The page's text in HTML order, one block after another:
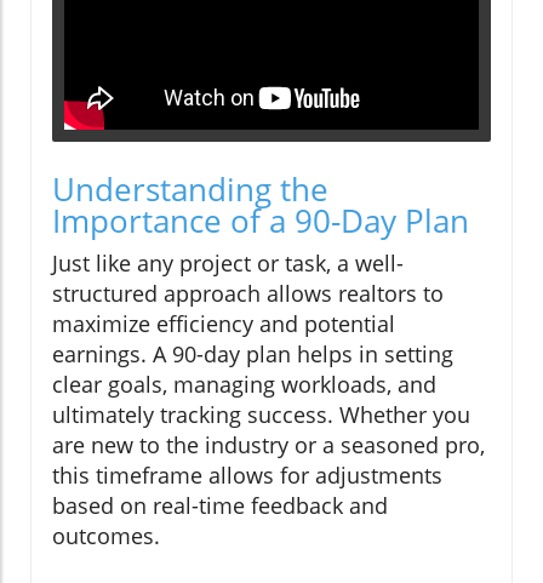
Understanding the
Importance of a 90-Day Plan
Just like any project or task, a well-
structured approach allows realtors to
maximize efficiency and potential
earnings. A 90-day plan helps in setting
clear goals, managing workloads, and
ultimately tracking success. Whether you
are new to the industry or a seasoned pro,
this timeframe allows for adjustments
based on real-time feedback and
outcomes.